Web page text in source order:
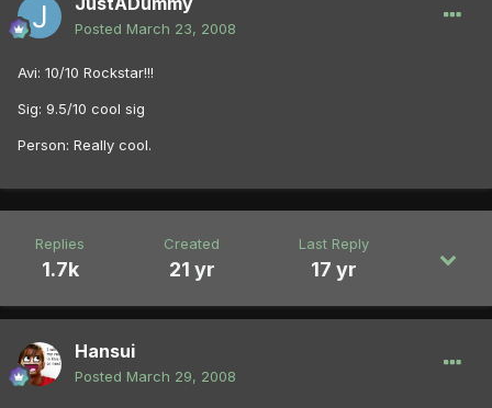
Posted March 23, 2008
Avi: 10/10 Rockstar!!!
Sig: 9.5/10 cool sig
Person: Really cool.
Replies
1.7k
Created
21 yr
Last Reply
17 yr
Hansui
Posted March 29, 2008